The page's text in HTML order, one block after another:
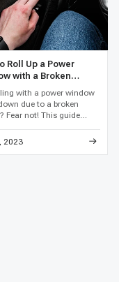
Roll Up a Power
with a Broken
with a power window
due to a broken
Fear not! This guide
get that window rolling
restoring your car's
2023